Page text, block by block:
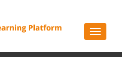
Toggle